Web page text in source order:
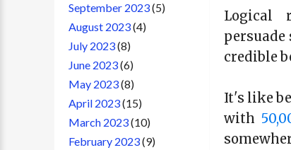
September 2023(5)
August 2023(4)
July 2023(8)
June 2023(6)
May 2023(8)
April 2023(15)
March 2023(10)
February 2023(9)
Logical
persuade
credible
It's like
with